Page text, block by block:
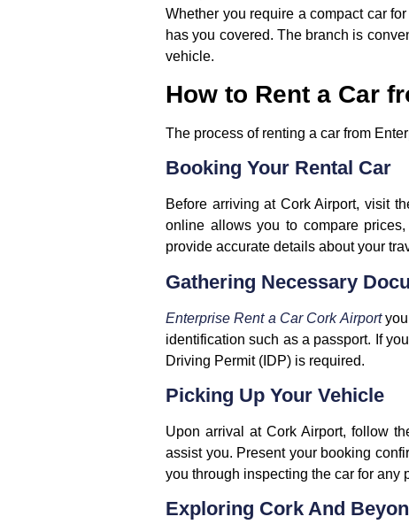
Whether you require a compact car
has you covered. The branch is
vehicle.
How to Rent a Car
The process of renting a car from
Booking Your Rental Car
Before arriving at Cork Airport, visit
online allows you to compare
provide accurate details about your
Gathering Necessary
Enterprise Rent a Car Cork Airport
identification such as a passport. If
Driving Permit (IDP) is required.
Picking Up Your Vehicle
Upon arrival at Cork Airport, follow
assist you. Present your booking
you through inspecting the car for any
Exploring Cork And